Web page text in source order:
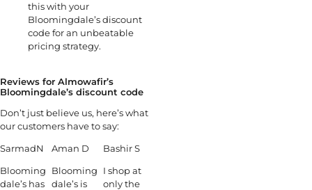
this with your
Bloomingdale’s discount
code for an unbeatable
pricing strategy.
Reviews for Almowafir’s
Bloomingdale’s discount code
Don’t just believe us, here’s what
our customers have to say:
SarmadN
Blooming
dale’s has
Aman D
Blooming
dale’s is
Bashir S
I shop at
only the